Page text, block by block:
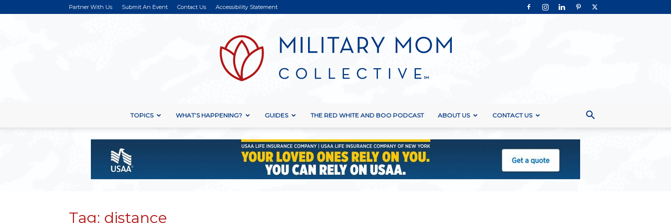
Partner With Us Submit An Event Contact Us Accessibility Statement
TOPICS WHAT’S HAPPENING? GUIDES THE RED WHITE AND BOO PODCAST ABOUT US CONTACT US
Tag: distance